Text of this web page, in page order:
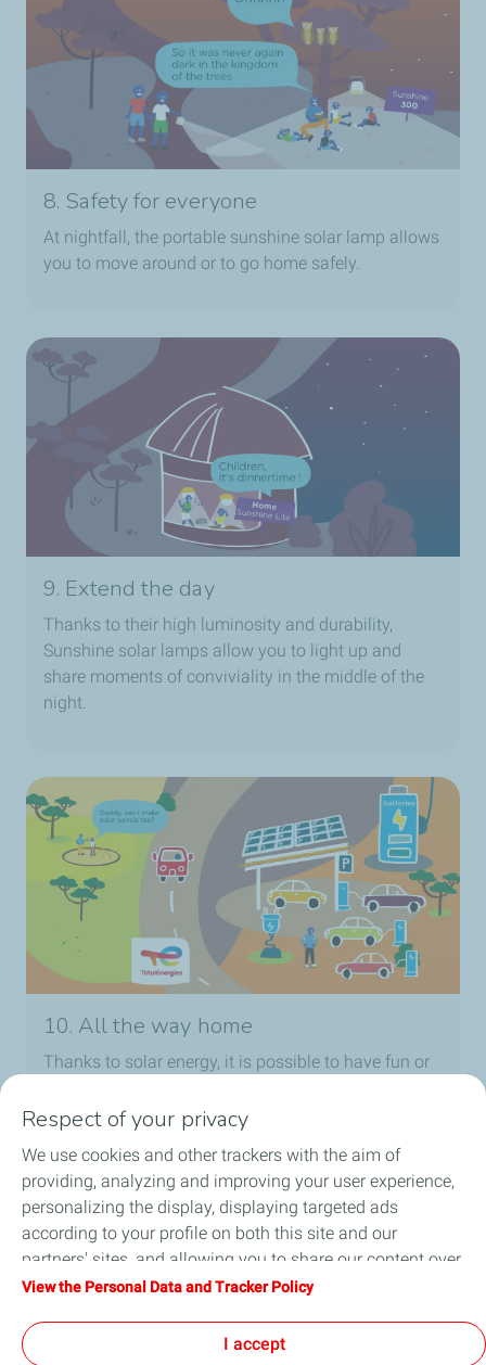
8. Safety for everyone
At nightfall, the portable sunshine solar lamp allows
you to move around or to go home safely.
9. Extend the day
Thanks to their high luminosity and durability,
Sunshine solar lamps allow you to light up and
share moments of conviviality in the middle of the
night.
10. All the way home
Thanks to solar energy, it is possible to have fun or
powerful lighting for houses that are not connected
Respect of your privacy
We use cookies and other trackers with the aim of
providing, analyzing and improving your user experience,
personalizing the display, displaying targeted ads
according to your profile on both this site and our
partners' sites, and allowing you to share our content over
social media. You can change your cookie settings at any
clicking on the "Accept" button, you agree that we may
View the Personal Data and Tracker Policy
I accept